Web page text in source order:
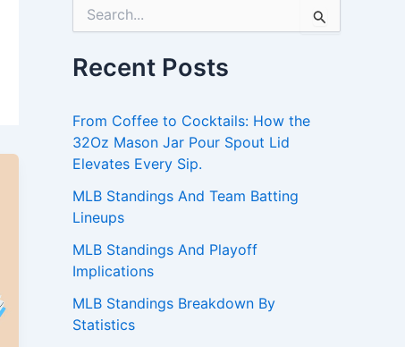
e
f
o
r
Recent Posts
From Coffee to Cocktails: How the
32Oz Mason Jar Pour Spout Lid
Elevates Every Sip.
MLB Standings And Team Batting
Lineups
MLB Standings And Playoff
Implications
MLB Standings Breakdown By
Statistics